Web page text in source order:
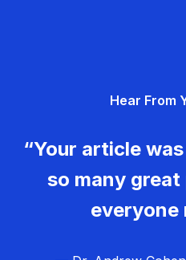
Hear From
“Your article
so many
everyone